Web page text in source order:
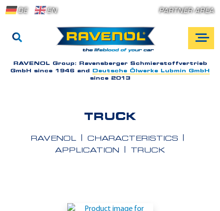
DE EN PARTNER AREA
RAVENOL Group: Ravensberger Schmierstoffvertrieb
GmbH since 1946 and
Deutsche Ölwerke Lubmin GmbH
since 2013
TRUCK
RAVENOL
CHARACTERISTICS
APPLICATION
TRUCK